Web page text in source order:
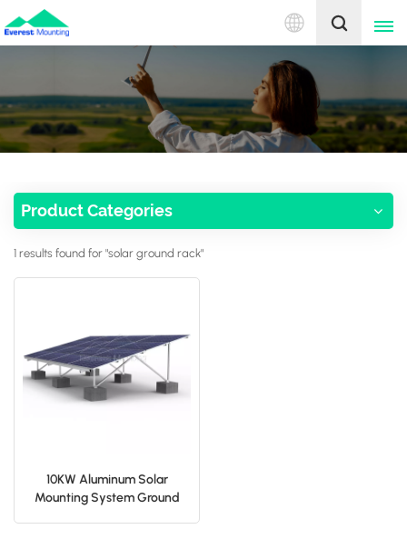
English
English
中文
Product Categories
1 results found for "solar ground rack"
10KW Aluminum Solar
Mounting System Ground